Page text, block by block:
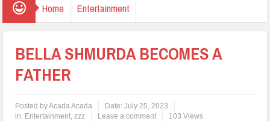
Home Entertainment
BELLA SHMURDA BECOMES A
FATHER
Posted byAcada Acada Date:July 25, 2023
in: Entertainment,zzz Leave a comment 103 Views